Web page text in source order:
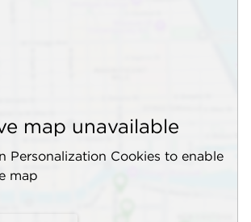
map unavailable
Personalization Cookies to enable
map